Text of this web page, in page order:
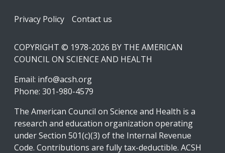
Footer
Privacy Policy Contact us
COPYRIGHT © 1978-2026 BY THE AMERICAN
COUNCIL ON SCIENCE AND HEALTH
Email: info@acsh.org
Phone: 301-980-4579
The American Council on Science and Health is a
research and education organization operating
under Section 501(c)(3) of the Internal Revenue
Code. Contributions are fully tax-deductible. ACSH